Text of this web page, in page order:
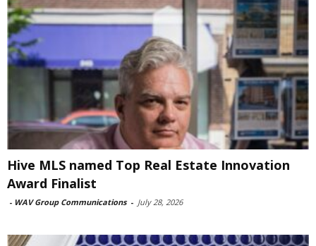
Hive MLS named Top Real Estate Innovation
Award Finalist
- WAV Group Communications - July 28, 2026